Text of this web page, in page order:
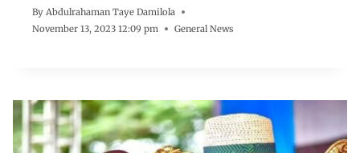
By Abdulrahaman Taye Damilola
November 13, 2023 12:09 pm
General News